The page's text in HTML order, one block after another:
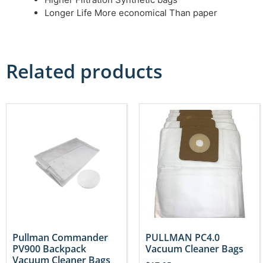
Longer Life More economical Than paper
Related products
Pullman Commander
PV900 Backpack
Vacuum Cleaner Bags
PULLMAN PC4.0
Vacuum Cleaner Bags